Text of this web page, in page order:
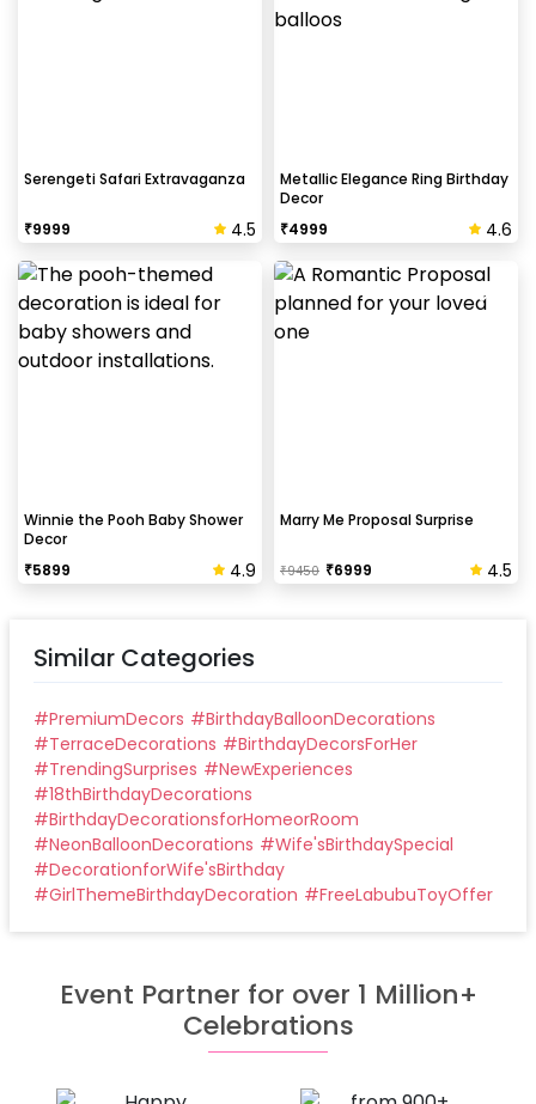
Serengeti Safari Extravaganza
₹9999 4.5
Metallic Elegance Ring Birthday
Decor
₹4999 4.6
Winnie the Pooh Baby Shower
Decor
₹5899 4.9
Marry Me Proposal Surprise
₹9450 ₹6999 4.5
Similar Categories
#PremiumDecors #BirthdayBalloonDecorations
#TerraceDecorations #BirthdayDecorsForHer
#TrendingSurprises #NewExperiences
#18thBirthdayDecorations
#BirthdayDecorationsforHomeorRoom
#NeonBalloonDecorations #Wife'sBirthdaySpecial
#DecorationforWife'sBirthday
#GirlThemeBirthdayDecoration #FreeLabubuToyOffer
Event Partner for over 1 Million+
Celebrations